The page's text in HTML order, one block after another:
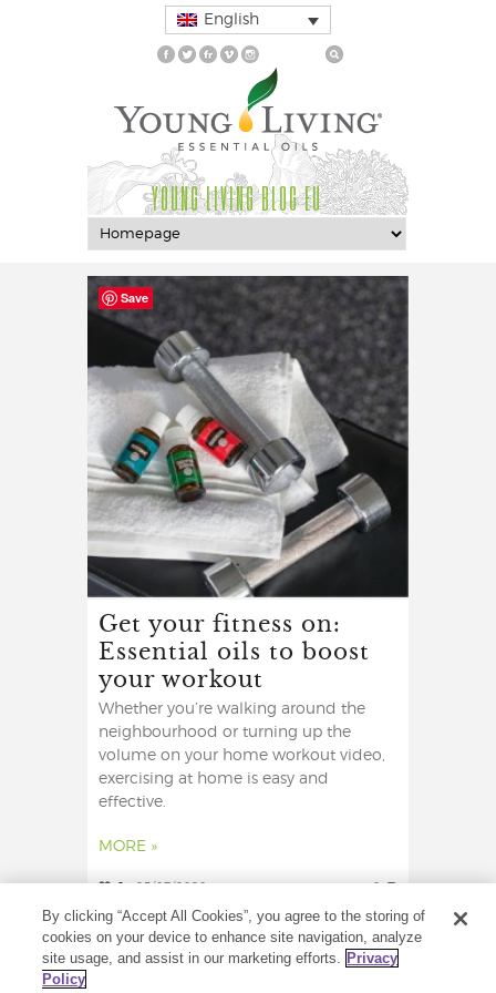
English
YOUNG LIVING BLOG EU
Get your fitness on:
Essential oils to boost
your workout
Whether you’re walking around the
neighbourhood or turning up the
volume on your home workout video,
exercising at home is easy and
effective.
MORE »
2 25/07/2020 0
By clicking “Accept All Cookies”, you agree to the storing of
cookies on your device to enhance site navigation, analyze
site usage, and assist in our marketing efforts. Privacy
Policy
Save